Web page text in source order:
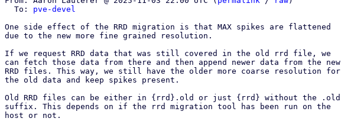
  To:
pve-devel
One side effect of the RRD migration is that MAX spikes are flattened
due to the new more fine grained resolution.
If we request RRD data that was still covered in the old rrd file, we
can fetch those data from there and then append newer data from the new
RRD files. This way, we still have the older more coarse resolution for
the old data and keep spikes present.
Old RRD files can be either in {rrd}.old or just {rrd} without the .old
suffix. This depends on if the rrd migration tool has been run on the
host or not.